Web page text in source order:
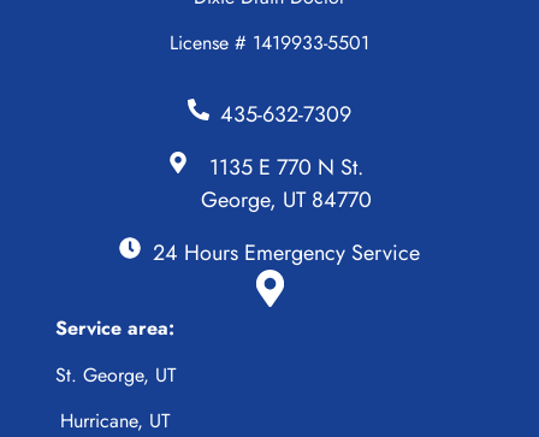
License # 1419933-5501
435-632-7309
1135 E 770 N St.
George, UT 84770
24 Hours Emergency Service
Service area:
St. George, UT
Hurricane, UT